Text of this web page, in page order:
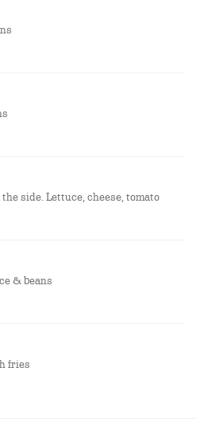
side. Lettuce, cheese, tomato
& beans
fries